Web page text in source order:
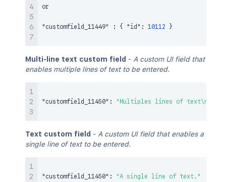
or
"customfield_11449" : { "id" : 10112 }
Multi-line text custom field - A custom UI field that
enables multiple lines of text to be entered.
"customfield_11450" : "Multiples lines of text\n
Text custom field - A custom UI field that enables a
single line of text to be entered.
"customfield_11450" : "A single line of text."